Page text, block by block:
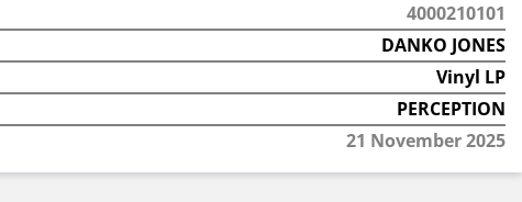
4000210101
DANKO JONES
Vinyl LP
PERCEPTION
21 November 2025